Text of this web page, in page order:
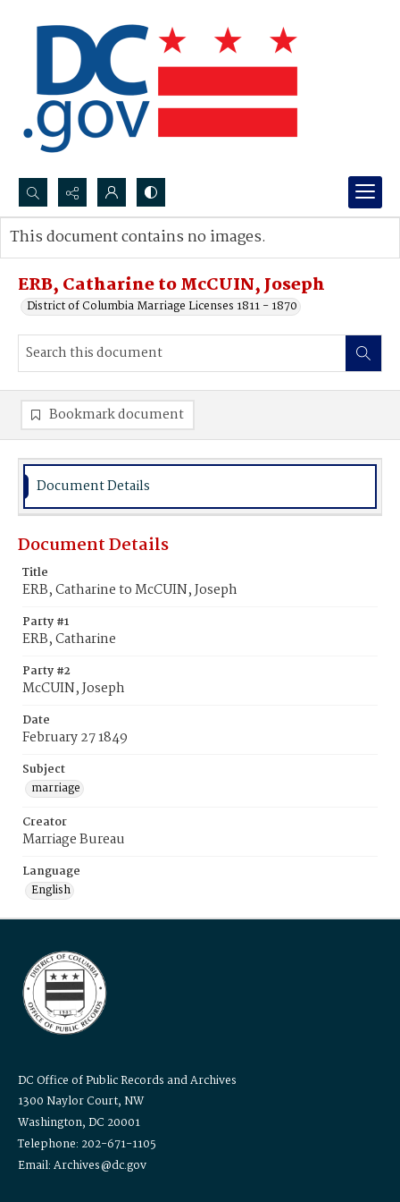
Search...
Advanced search
ERB, Catharine to McCUIN, Joseph
District of Columbia Marriage Licenses 1811 - 1870
This document contains no images.
Bookmark document
Document Details
Document Details
Title
ERB, Catharine to McCUIN, Joseph
Party #1
ERB, Catharine
Party #2
McCUIN, Joseph
Date
February 27 1849
Subject
marriage
Creator
Marriage Bureau
Language
English
DC Office of Public Records and Archives
1300 Naylor Court, NW
Washington, DC 20001
Telephone: 202-671-1105
Email: Archives@dc.gov